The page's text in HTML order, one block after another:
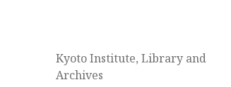
Kyoto Institute, Library and
Archives